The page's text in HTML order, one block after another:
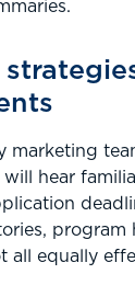
marketing
hear
program
all equally